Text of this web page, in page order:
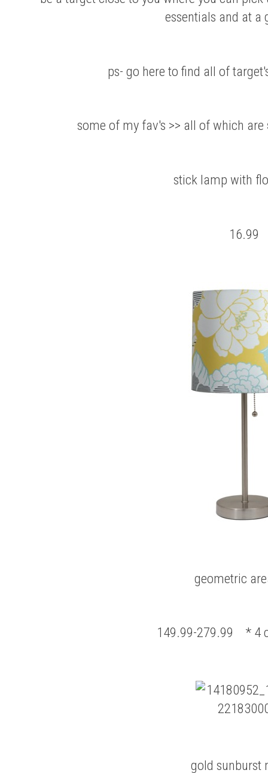
essentials and at a
ps- go here to find all of
some of my fav's >> all of which are
stick lamp with
16.99
geometric
149.99-279.99 * 4
gold sunburst